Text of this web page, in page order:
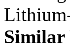
Similar